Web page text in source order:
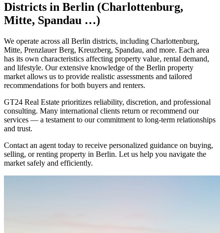
Districts in Berlin (Charlottenburg,
Mitte, Spandau …)
We operate across all Berlin districts, including Charlottenburg,
Mitte, Prenzlauer Berg, Kreuzberg, Spandau, and more. Each area
has its own characteristics affecting property value, rental demand,
and lifestyle. Our extensive knowledge of the Berlin property
market allows us to provide realistic assessments and tailored
recommendations for both buyers and renters.
GT24 Real Estate prioritizes reliability, discretion, and professional
consulting. Many international clients return or recommend our
services — a testament to our commitment to long-term relationships
and trust.
Contact an agent today to receive personalized guidance on buying,
selling, or renting property in Berlin. Let us help you navigate the
market safely and efficiently.